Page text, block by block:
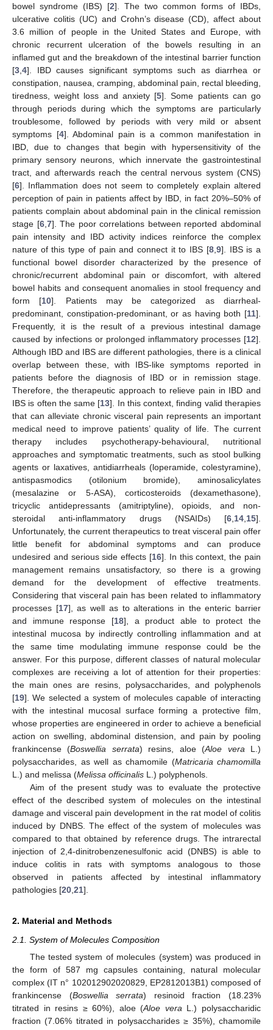
bowel syndrome (IBS) [2]. The two common forms of IBDs,
ulcerative colitis (UC) and Crohn’s disease (CD), affect about
3.6 million of people in the United States and Europe, with
chronic recurrent ulceration of the bowels resulting in an
inflamed gut and the breakdown of the intestinal barrier function
[3 4]. IBD causes significant symptoms such as diarrhea or
constipation, nausea, cramping, abdominal pain, rectal bleeding,
tiredness, weight loss and anxiety [5]. Some patients can go
through periods during which the symptoms are particularly
troublesome, followed by periods with very mild or absent
symptoms [4]. Abdominal pain is a common manifestation in
IBD, due to changes that begin with hypersensitivity of the
primary sensory neurons, which innervate the gastrointestinal
tract, and afterwards reach the central nervous system (CNS)
[6]. Inflammation does not seem to completely explain altered
perception of pain in patients affect by IBD, in fact 20%–50% of
patients complain about abdominal pain in the clinical remission
stage [6, 7]. The poor correlations between reported abdominal
pain intensity and IBD activity indices reinforce the complex
nature of this type of pain and connect it to IBS [8, 9]. IBS is a
functional bowel disorder characterized by the presence of
chronic/recurrent abdominal pain or discomfort, with altered
bowel habits and consequent anomalies in stool frequency and
form [10]. Patients may be categorized as diarrheal-
predominant, constipation-predominant, or as having both [11].
Frequently, it is the result of a previous intestinal damage
caused by infections or prolonged inflammatory processes [12].
Although IBD and IBS are different pathologies, there is a clinical
overlap between these, with IBS-like symptoms reported in
patients before the diagnosis of IBD or in remission stage.
Therefore, the therapeutic approach to relieve pain in IBD and
IBS is often the same [13]. In this context, finding valid therapies
that can alleviate chronic visceral pain represents an important
medical need to improve patients’ quality of life. The current
therapy includes psychotherapy-behavioural, nutritional
approaches and symptomatic treatments, such as stool bulking
agents or laxatives, antidiarrheals (loperamide, colestyramine),
antispasmodics (otilonium bromide), aminosalicylates
(mesalazine or 5-ASA), corticosteroids (dexamethasone),
tricyclic antidepressants (amitriptyline), opioids, and non-
steroidal anti-inflammatory drugs (NSAIDs) [6 14 15].
Unfortunately, the current therapeutics to treat visceral pain offer
little benefit for abdominal symptoms and can produce
undesired and serious side effects [16]. In this context, the pain
management remains unsatisfactory, so there is a growing
demand for the development of effective treatments.
Considering that visceral pain has been related to inflammatory
processes [17], as well as to alterations in the enteric barrier
and immune response [18], a product able to protect the
intestinal mucosa by indirectly controlling inflammation and at
the same time modulating immune response could be the
answer. For this purpose, different classes of natural molecular
complexes are receiving a lot of attention for their properties:
the main ones are resins, polysaccharides, and polyphenols
[19]. We selected a system of molecules capable of interacting
with the intestinal mucosal surface forming a protective film,
whose properties are engineered in order to achieve a beneficial
action on swelling, abdominal distension, and pain by pooling
frankincense (Boswellia serrata) resins, aloe (Aloe vera L.)
polysaccharides, as well as chamomile (Matricaria chamomilla
L.) and melissa (Melissa officinalis L.) polyphenols.
Aim of the present study was to evaluate the protective
effect of the described system of molecules on the intestinal
damage and visceral pain development in the rat model of colitis
induced by DNBS. The effect of the system of molecules was
compared to that obtained by reference drugs. The intrarectal
injection of 2,4-dinitrobenzenesulfonic acid (DNBS) is able to
induce colitis in rats with symptoms analogous to those
observed in patients affected by intestinal inflammatory
pathologies [20 21].
2. Material and Methods
2.1. System of Molecules Composition
The tested system of molecules (system) was produced in
the form of 587 mg capsules containing, natural molecular
complex (IT n° 102012902020829, EP2812013B1) composed of
frankincense (Boswellia serrata) resinoid fraction (18.23%
titrated in resins ≥ 60%), aloe (Aloe vera L.) polysaccharidic
fraction (7.06% titrated in polysaccharides ≥ 35%), chamomile